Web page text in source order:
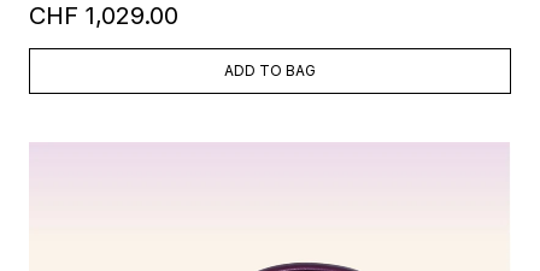
CHF 1,029.00
ADD TO BAG